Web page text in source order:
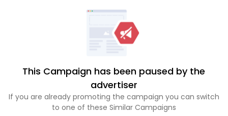
This Campaign has been paused by the
advertiser
If you are already promoting the campaign you can switch
to one of these Similar Campaigns